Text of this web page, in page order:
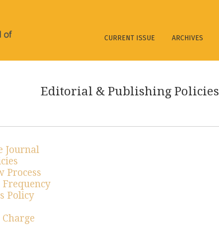
CURRENT ISSUE ARCHIVES
Editorial & Publishing Policies
Journal
Process
Policy